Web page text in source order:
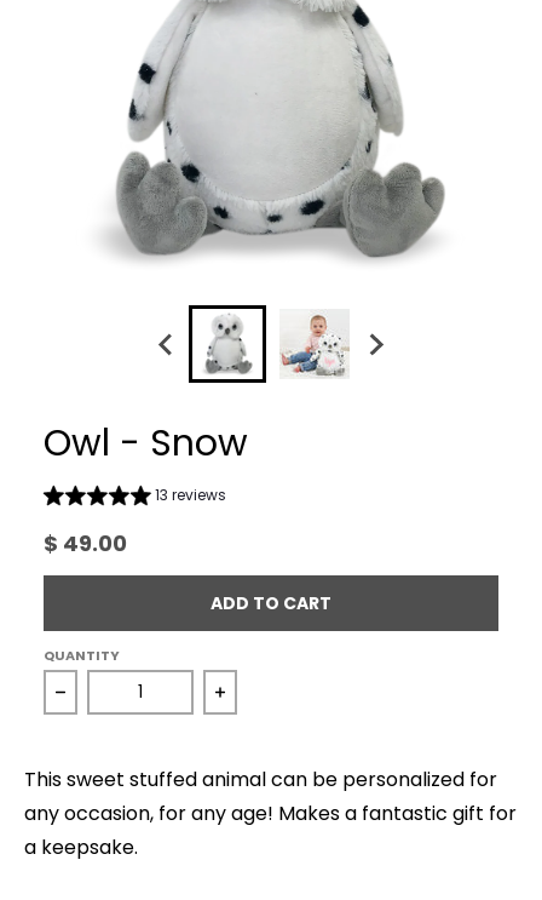
Owl - Snow
13 reviews
$ 49.00
ADD TO CART
QUANTITY
Decrease quantity for Owl - SnowIncrease quantity for Owl - Snow
This sweet stuffed animal can be personalized for
any occasion, for any age! Makes a fantastic gift for
a keepsake.